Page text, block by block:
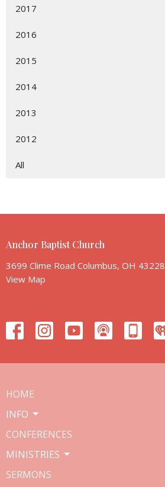
2017
2016
2015
2014
2013
2012
All
Anchor Baptist Church
3699 Clime Road Columbus, OH 43228
View Map
HOME
INFO
CONFERENCES
MINISTRIES
SERMONS